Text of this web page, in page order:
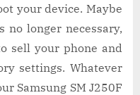
your device. Maybe
no longer necessary,
sell your phone and
settings. Whatever
Samsung SM J250F